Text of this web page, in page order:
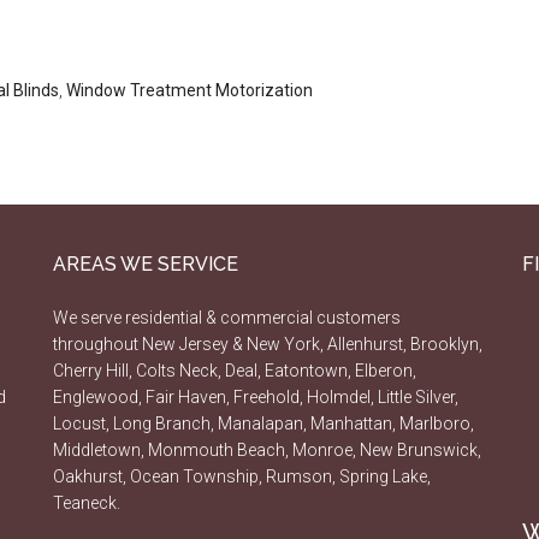
Blinds, Window Treatment Motorization
AREAS WE SERVICE
We serve residential & commercial customers
throughout New Jersey & New York, Allenhurst, Brooklyn,
Cherry Hill, Colts Neck, Deal, Eatontown, Elberon,
Englewood, Fair Haven, Freehold, Holmdel, Little Silver,
Locust, Long Branch, Manalapan, Manhattan, Marlboro,
Middletown, Monmouth Beach, Monroe, New Brunswick,
Oakhurst, Ocean Township, Rumson, Spring Lake,
Teaneck.